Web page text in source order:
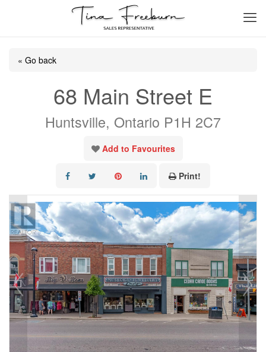
« Go back
68 Main Street E
Huntsville, Ontario P1H 2C7
Add to Favourites
Print!